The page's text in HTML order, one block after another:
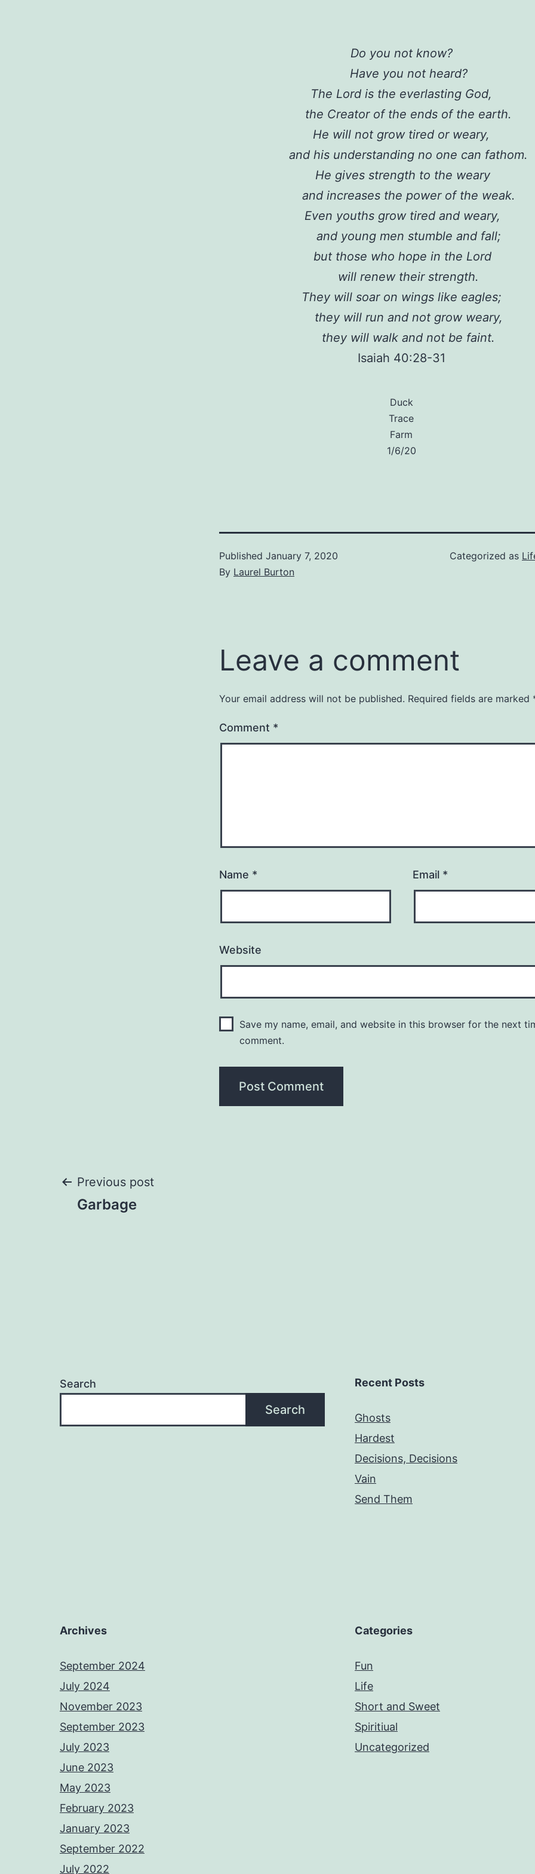
Do you not know?
Have you not heard?
The Lord is the everlasting God,
the Creator of the ends of the earth.
He will not grow tired or weary,
and his understanding no one can fathom.
He gives strength to the weary
and increases the power of the weak.
Even youths grow tired and weary,
and young men stumble and fall;
but those who hope in the Lord
will renew their strength.
They will soar on wings like eagles;
they will run and not grow weary,
they will walk and not be faint.
Isaiah 40:28-31
Duck
Trace
Farm
1/6/20
Published January 7, 2020
By Laurel Burton
Categorized as
Leave a comment
Your email address will not be published. Required fields are marked
Comment *
Name * Email *
Website
Save my name, email, and website in this browser for the next
comment.
Post
Previous post
Garbage
Search
Search
Recent Posts
Ghosts
Hardest
Decisions, Decisions
Vain
Send Them
Archives
September 2024
July 2024
November 2023
September 2023
July 2023
June 2023
May 2023
February 2023
January 2023
September 2022
July 2022
Categories
Fun
Life
Short and Sweet
Spiritiual
Uncategorized